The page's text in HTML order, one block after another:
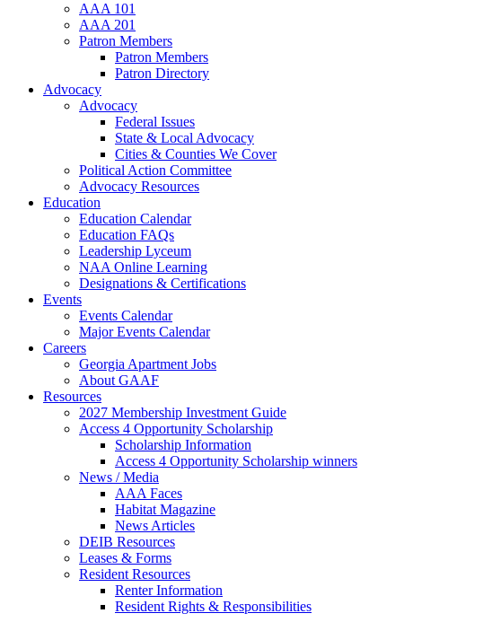
AAA 101
AAA 201
Patron Members
Patron Members
Patron Directory
Advocacy
Advocacy
Federal Issues
State & Local Advocacy
Cities & Counties We Cover
Political Action Committee
Advocacy Resources
Education
Education Calendar
Education FAQs
Leadership Lyceum
NAA Online Learning
Designations & Certifications
Events
Events Calendar
Major Events Calendar
Careers
Georgia Apartment Jobs
About GAAF
Resources
2027 Membership Investment Guide
Access 4 Opportunity Scholarship
Scholarship Information
Access 4 Opportunity Scholarship winners
News / Media
AAA Faces
Habitat Magazine
News Articles
DEIB Resources
Leases & Forms
Resident Resources
Renter Information
Resident Rights & Responsibilities